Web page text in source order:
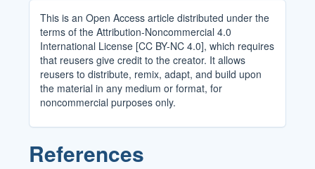
This is an Open Access article distributed under the
terms of the Attribution-Noncommercial 4.0
International License [CC BY-NC 4.0], which requires
that reusers give credit to the creator. It allows
reusers to distribute, remix, adapt, and build upon
the material in any medium or format, for
noncommercial purposes only.
References